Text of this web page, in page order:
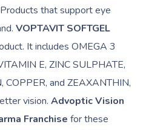
that support eye
VOPTAVIT SOFTGEL
It includes OMEGA 3
E, ZINC SULPHATE,
COPPER, and ZEAXANTHIN,
vision.Advoptic Vision
Franchise for these